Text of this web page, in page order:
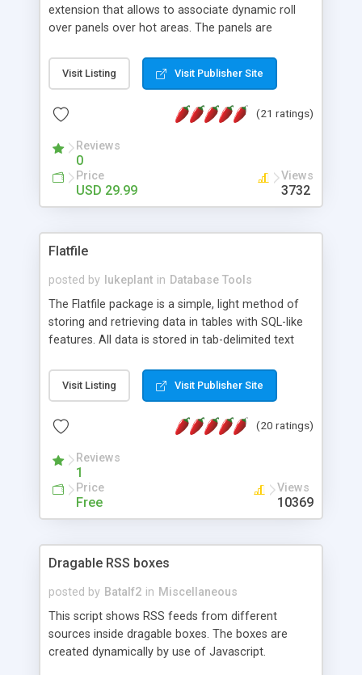
extension that allows to associate dynamic roll
over panels over hot areas. The panels are
contain images or text, including links into the
text. All the configuration and insertion is visual,
Visit Listing Visit Publisher Site
(21 ratings)
Reviews
0
Price
USD 29.99
Views
3732
Flatfile
posted by lukeplant in Database Tools
The Flatfile package is a simple, light method of
storing and retrieving data in tables with SQL-like
features. All data is stored in tab-delimited text
extensible WHERE clause mechanism, which can
be used with SELECT, UPDATE or DELETE
of fields, and includes full documentation with
a couple of minutes.
Visit Listing Visit Publisher Site
(20 ratings)
Reviews
1
Price
Free
Views
10369
Dragable RSS boxes
posted by Batalf2 in Miscellaneous
This script shows RSS feeds from different
sources inside dragable boxes. The boxes are
created dynamically by use of Javascript.